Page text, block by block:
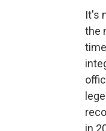
It's
the
in